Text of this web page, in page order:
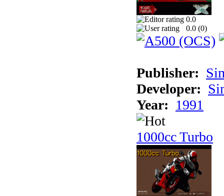
0.0
0.0 (0)
Publisher:
Developer:
Year: 1991
1000cc Turbo